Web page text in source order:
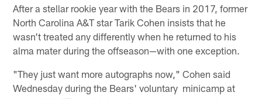
After a stellar rookie year with the Bears in 2017, former
North Carolina A&T star Tarik Cohen insists that he
wasn't treated any differently when he returned to his
alma mater during the offseason—with one exception.
"They just want more autographs now," Cohen said
Wednesday during the Bears' voluntary minicamp at